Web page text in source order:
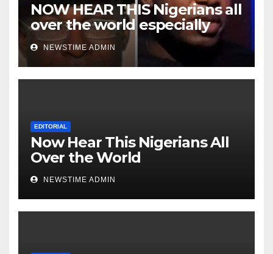
NOW HEAR THIS Nigerians all
over the world especially
Niger Deltans scattered all
over the world. Satanic
Heartless Wicked Evil Cruel
NEWSTIME ADMIN
EDITORIAL
Now Hear This Nigerians All
Over the World
NEWSTIME ADMIN